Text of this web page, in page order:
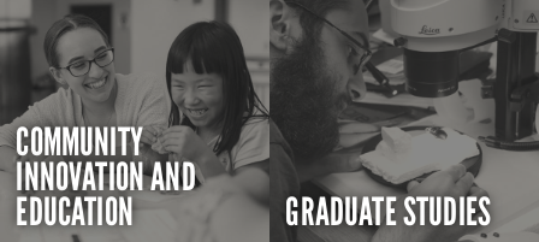
COMMUNITY
INNOVATION AND
EDUCATION GRADUATE STUDIES